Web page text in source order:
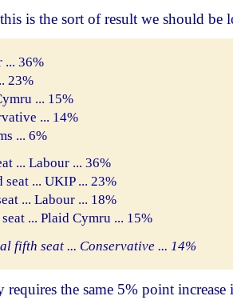
is the sort of result we should be
... 36%
23%
... 15%
... 14%
... 6%
... Labour ... 36%
seat ... UKIP ... 23%
... Labour ... 18%
... Plaid Cymru ... 15%
fifth seat ... Conservative ... 14%
requires the same 5% point